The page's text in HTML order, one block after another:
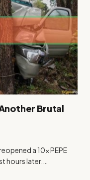
Brutal
a 10x PEPE
hours later.…